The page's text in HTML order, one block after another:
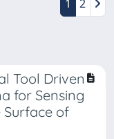
1 2
Tool Driven
for Sensing
Surface of